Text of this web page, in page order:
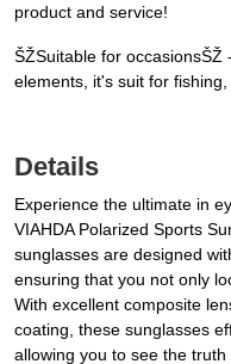
product and service!
ŠŽSuitable for
elements, it's suit for
Details
Experience the ultimate in
VIAHDA Polarized Sports
sunglasses are designed
ensuring that you not only
With excellent composite
coating, these sunglasses
allowing you to see the